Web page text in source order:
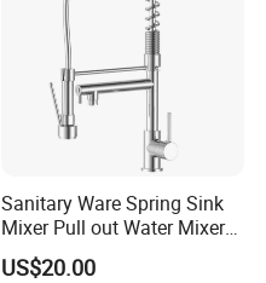
Sanitary Ware Spring Sink
Mixer Pull out Water Mixer
Faucet Kitchen Faucet
US$20.00